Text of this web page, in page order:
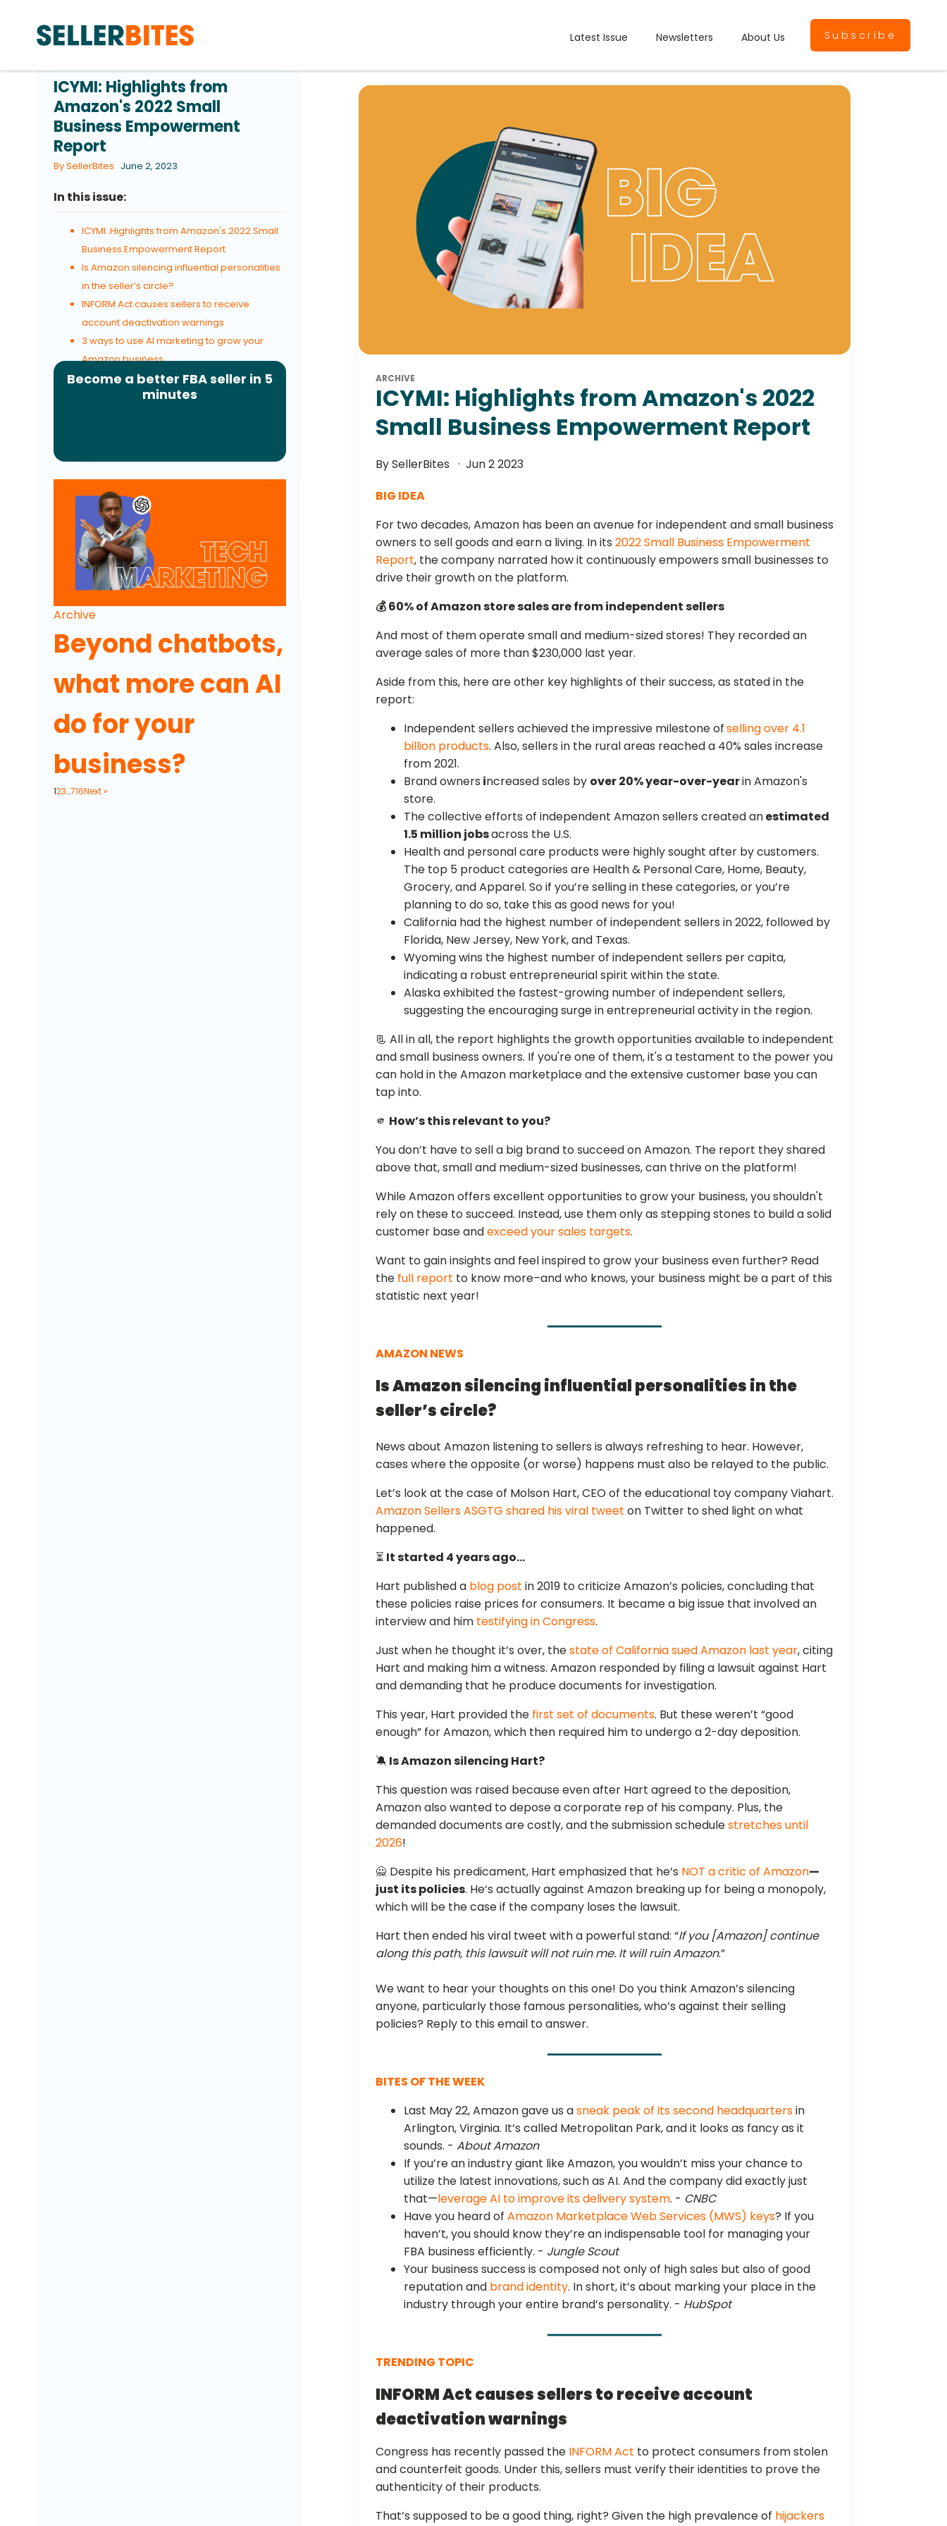
Latest Issue Newsletters About Us Subscribe
ICYMI: Highlights from
Amazon's 2022 Small
Business Empowerment
Report
By SellerBites June 2, 2023
In this issue:
ICYMI: Highlights from Amazon's 2022 Small
Business Empowerment Report
Is Amazon silencing influential personalities
in the seller’s circle?
INFORM Act causes sellers to receive
account deactivation warnings
3 ways to use AI marketing to grow your
Amazon business
Become a better FBA seller in 5
minutes
Archive
Beyond chatbots,
what more can AI
do for your
business?
123…716Next »
ARCHIVE
ICYMI: Highlights from Amazon's 2022
Small Business Empowerment Report
By SellerBites
Jun 2 2023
BIG IDEA
For two decades, Amazon has been an avenue for independent and small business
owners to sell goods and earn a living. In its2022 Small Business Empowerment
Report, the company narrated how it continuously empowers small businesses to
drive their growth on the platform.
💰 60% of Amazon store sales are from independent sellers
And most of them operate small and medium-sized stores! They recorded an
average sales of more than $230,000 last year.
Aside from this, here are other key highlights of their success, as stated in the
report:
Independent sellers achieved the impressive milestone ofselling over 4.1
billion products. Also, sellers in the rural areas reached a 40% sales increase
from 2021.
Brand owners increased sales by over 20% year-over-yearin Amazon's
store.
The collective efforts of independent Amazon sellers created anestimated
1.5 million jobsacross the U.S.
Health and personal care products were highly sought after by customers.
The top 5 product categories are Health & Personal Care, Home, Beauty,
Grocery, and Apparel. So if you’re selling in these categories, or you’re
planning to do so, take this as good news for you!
California had the highest number of independent sellers in 2022, followed by
Florida, New Jersey, New York, and Texas.
Wyoming wins the highest number of independent sellers per capita,
indicating a robust entrepreneurial spirit within the state.
Alaska exhibited the fastest-growing number of independent sellers,
suggesting the encouraging surge in entrepreneurial activity in the region.
📃 All in all, the report highlights the growth opportunities available to independent
and small business owners. If you're one of them, it's a testament to the power you
can hold in the Amazon marketplace and the extensive customer base you can
tap into.
🫵 How’s this relevant to you?
You don’t have to sell a big brand to succeed on Amazon. The report they shared
above that, small and medium-sized businesses, can thrive on the platform!
While Amazon offers excellent opportunities to grow your business, you shouldn't
rely on these to succeed. Instead, use them only as stepping stones to build a solid
customer base andexceed your sales targets.
Want to gain insights and feel inspired to grow your business even further? Read
the full report to know more–and who knows, your business might be a part of this
statistic next year!
AMAZON NEWS
Is Amazon silencing influential personalities in the
seller’s circle?
News about Amazon listening to sellers is always refreshing to hear. However,
cases where the opposite (or worse) happens must also be relayed to the public.
Let’s look at the case of Molson Hart, CEO of the educational toy company Viahart.
Amazon Sellers ASGTG shared his viral tweet on Twitter to shed light on what
happened.
⏳ It started 4 years ago…
Hart published a blog post in 2019 to criticize Amazon’s policies, concluding that
these policies raise prices for consumers. It became a big issue that involved an
interview and him testifying in Congress.
Just when he thought it’s over, thestate of California sued Amazon last year, citing
Hart and making him a witness. Amazon responded by filing a lawsuit against Hart
and demanding that he produce documents for investigation.
This year, Hart provided the first set of documents. But these weren’t “good
enough” for Amazon, which then required him to undergo a 2-day deposition.
🔕 Is Amazon silencing Hart?
This question was raised because even after Hart agreed to the deposition,
Amazon also wanted to depose a corporate rep of his company. Plus, the
demanded documents are costly, and the submission schedulestretches until
2026!
🙅 Despite his predicament, Hart emphasized that he’s NOT a critic of Amazon—
just its policies. He‘s actually against Amazon breaking up for being a monopoly,
which will be the case if the company loses the lawsuit.
Hart then ended his viral tweet with a powerful stand: “If you [Amazon] continue
along this path, this lawsuit will not ruin me. It will ruin Amazon.”
We want to hear your thoughts on this one! Do you think Amazon’s silencing
anyone, particularly those famous personalities, who’s against their selling
policies? Reply to this email to answer.
BITES OF THE WEEK
Last May 22, Amazon gave us asneak peak of its second headquartersin
Arlington, Virginia. It’s called Metropolitan Park, and it looks as fancy as it
sounds. -About Amazon
If you’re an industry giant like Amazon, you wouldn’t miss your chance to
utilize the latest innovations, such as AI. And the company did exactly just
that—leverage AI to improve its delivery system. - CNBC
Have you heard ofAmazon Marketplace Web Services (MWS) keys? If you
haven’t, you should know they’re an indispensable tool for managing your
FBA business efficiently. - Jungle Scout
Your business success is composed not only of high sales but also of good
reputation and brand identity. In short, it’s about marking your place in the
industry through your entire brand’s personality. - HubSpot
TRENDING TOPIC
INFORM Act causes sellers to receive account
deactivation warnings
Congress has recently passed the INFORM Act to protect consumers from stolen
and counterfeit goods. Under this, sellers must verify their identities to prove the
authenticity of their products.
That’s supposed to be a good thing, right? Given the high prevalence of hijackers